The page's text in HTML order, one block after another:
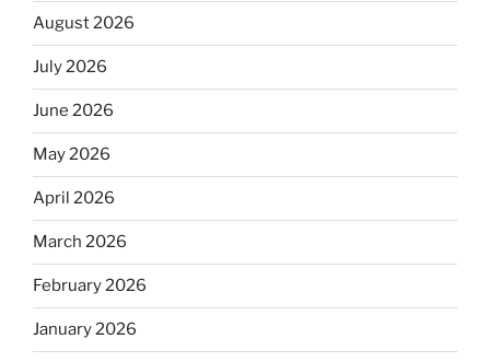
August 2026
July 2026
June 2026
May 2026
April 2026
March 2026
February 2026
January 2026